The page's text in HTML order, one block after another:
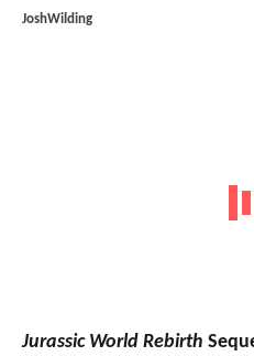
JoshWilding
Jurassic World Rebirth